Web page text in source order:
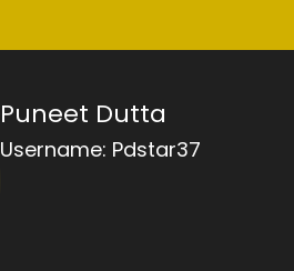
Puneet Dutta
Username: Pdstar37